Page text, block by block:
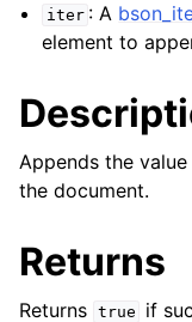
iter : A
element to
Appends the
the document.
Returns
Returns true if